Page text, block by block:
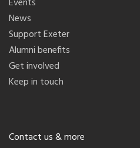
News
Support Exeter
Alumni benefits
Get involved
Keep in touch
Contact us & more